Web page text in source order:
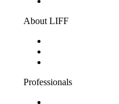
About LIFF
Professionals